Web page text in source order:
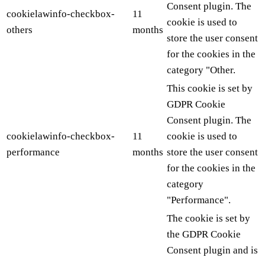
cookielawinfo-checkbox-
others
11
months
Consent plugin. The
cookie is used to
store the user consent
for the cookies in the
category "Other.
cookielawinfo-checkbox-
performance
11
months
This cookie is set by
GDPR Cookie
Consent plugin. The
cookie is used to
store the user consent
for the cookies in the
category
"Performance".
The cookie is set by
the GDPR Cookie
Consent plugin and is